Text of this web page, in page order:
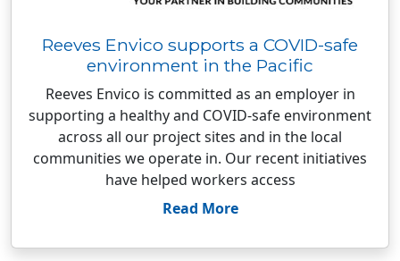
Reeves Envico supports a COVID-safe
environment in the Pacific
Reeves Envico is committed as an employer in
supporting a healthy and COVID-safe environment
across all our project sites and in the local
communities we operate in. Our recent initiatives
have helped workers access
Read More